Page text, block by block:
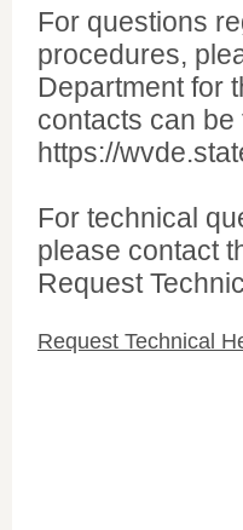
For questions
procedures,
Department for
contacts can
https://
For technical
please contact
Request
Request Technical